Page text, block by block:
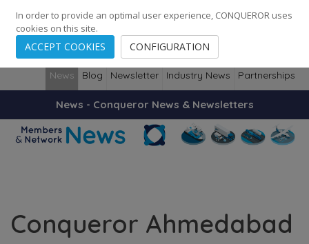
248 Cities · 139 Countries · Employees
News Blog Newsletter Industry News Partnerships
News - Conqueror News & Newsletters
Conqueror Ahmedabad
In order to provide an optimal user experience, CONQUEROR uses
cookies on this site.
ACCEPT COOKIES CONFIGURATION